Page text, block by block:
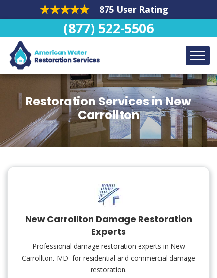
875 User Rating
(877) 522-5506
Restoration Services in New
Carrollton
New Carrollton Damage Restoration
Experts
Professional damage restoration experts in New
Carrollton, MD for residential and commercial damage
restoration.